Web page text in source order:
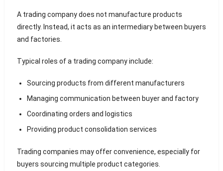
A trading company does not manufacture products
directly. Instead, it acts as an intermediary between buyers
and factories.
Typical roles of a trading company include:
Sourcing products from different manufacturers
Managing communication between buyer and factory
Coordinating orders and logistics
Providing product consolidation services
Trading companies may offer convenience, especially for
buyers sourcing multiple product categories.